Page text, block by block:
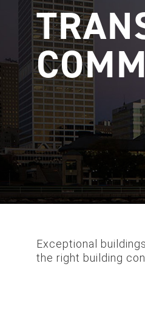
Exceptional
the right building